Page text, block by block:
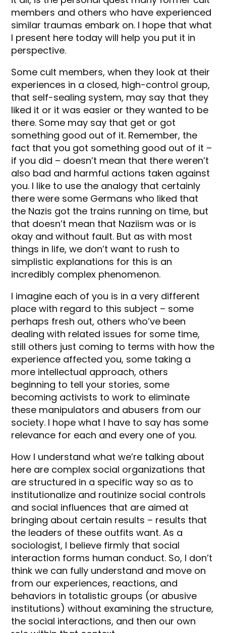
members and others who have experienced
similar traumas embark on. I hope that what
I present here today will help you put it in
perspective.
Some cult members, when they look at their
experiences in a closed, high-control group,
that self-sealing system, may say that they
liked it or it was easier or they wanted to be
there. Some may say that get or got
something good out of it. Remember, the
fact that you got something good out of it –
if you did – doesn’t mean that there weren’t
also bad and harmful actions taken against
you. I like to use the analogy that certainly
there were some Germans who liked that
the Nazis got the trains running on time, but
that doesn’t mean that Naziism was or is
okay and without fault. But as with most
things in life, we don’t want to rush to
simplistic explanations for this is an
incredibly complex phenomenon.
I imagine each of you is in a very different
place with regard to this subject – some
perhaps fresh out, others who’ve been
dealing with related issues for some time,
still others just coming to terms with how the
experience affected you, some taking a
more intellectual approach, others
beginning to tell your stories, some
becoming activists to work to eliminate
these manipulators and abusers from our
society. I hope what I have to say has some
relevance for each and every one of you.
How I understand what we’re talking about
here are complex social organizations that
are structured in a specific way so as to
institutionalize and routinize social controls
and social influences that are aimed at
bringing about certain results – results that
the leaders of these outfits want. As a
sociologist, I believe firmly that social
interaction forms human conduct. So, I don’t
think we can fully understand and move on
from our experiences, reactions, and
behaviors in totalistic groups (or abusive
institutions) without examining the structure,
the social interactions, and then our own